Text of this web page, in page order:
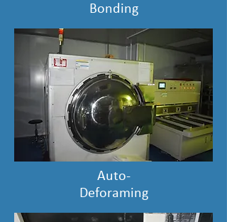
Bonding
Auto-
Deforaming